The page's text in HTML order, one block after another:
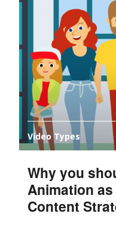
Video Types
Why you
Animation
Content